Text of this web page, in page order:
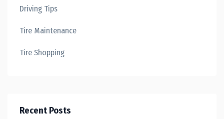
Driving Tips
Tire Maintenance
Tire Shopping
Recent Posts